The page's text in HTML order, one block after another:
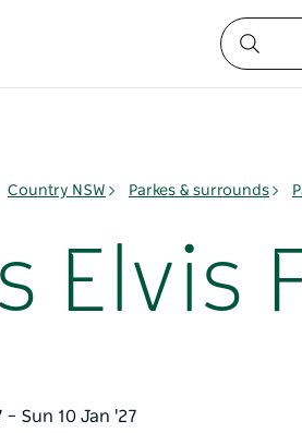
Country NSW Parkes & surrounds
Elvis
– Sun 10 Jan '27